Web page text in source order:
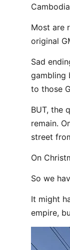
Most are
original
Sad
gambling
to those
BUT, the
remain.
street
On
So we
It might
empire,